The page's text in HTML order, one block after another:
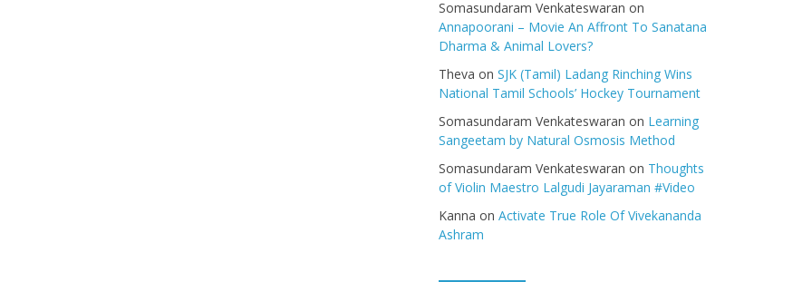
Somasundaram Venkateswaran on
Annapoorani – Movie An Affront To Sanatana
Dharma & Animal Lovers?
Theva on SJK (Tamil) Ladang Rinching Wins
National Tamil Schools’ Hockey Tournament
Somasundaram Venkateswaran on Learning
Sangeetam by Natural Osmosis Method
Somasundaram Venkateswaran on Thoughts
of Violin Maestro Lalgudi Jayaraman #Video
Kanna on Activate True Role Of Vivekananda
Ashram